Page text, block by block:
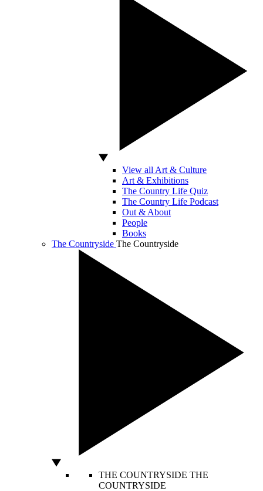
View all Art & Culture
Art & Exhibitions
The Country Life Quiz
The Country Life Podcast
Out & About
People
Books
The Countryside The Countryside
THE COUNTRYSIDE THE
COUNTRYSIDE